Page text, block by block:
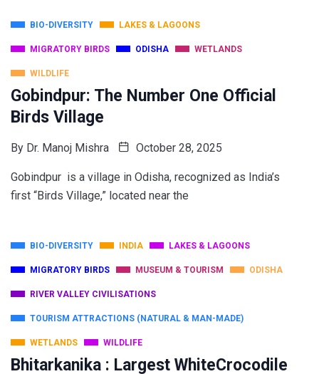
BIO-DIVERSITY LAKES & LAGOONS
MIGRATORY BIRDS ODISHA WETLANDS
WILDLIFE
Gobindpur: The Number One Official
Birds Village
By Dr. Manoj Mishra October 28, 2025
Gobindpur is a village in Odisha, recognized as India’s
first “Birds Village,” located near the
BIO-DIVERSITY INDIA LAKES & LAGOONS
MIGRATORY BIRDS MUSEUM & TOURISM ODISHA
RIVER VALLEY CIVILISATIONS
TOURISM ATTRACTIONS (NATURAL & MAN-MADE)
WETLANDS WILDLIFE
Bhitarkanika : Largest WhiteCrocodile